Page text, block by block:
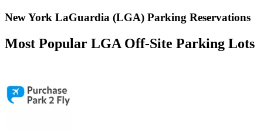
New York LaGuardia (LGA) Parking Reservations
Most Popular LGA Off-Site Parking Lots